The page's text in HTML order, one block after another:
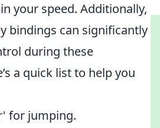
your speed. Additionally,
bindings can significantly
during these
a quick list to help you
for jumping.